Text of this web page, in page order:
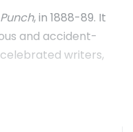
Punch, in 1888-89. It
and accident-
writers,